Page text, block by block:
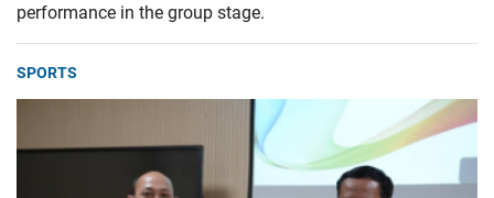
performance in the group stage.
SPORTS